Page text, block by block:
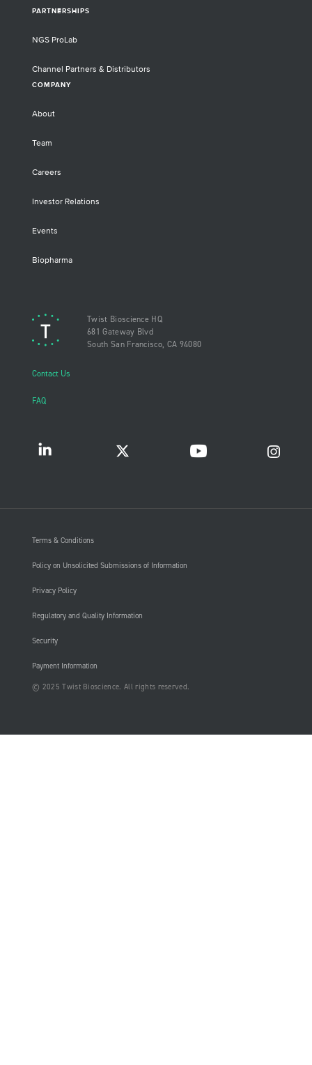
PARTNERSHIPS
NGS ProLab
Channel Partners & Distributors
COMPANY
About
Team
Careers
Investor Relations
Events
Biopharma
Twist Bioscience HQ
681 Gateway Blvd
South San Francisco, CA 94080
Contact Us
FAQ
Terms & Conditions
Policy on Unsolicited Submissions of Information
Privacy Policy
Regulatory and Quality Information
Security
Payment Information
© 2025 Twist Bioscience. All rights reserved.